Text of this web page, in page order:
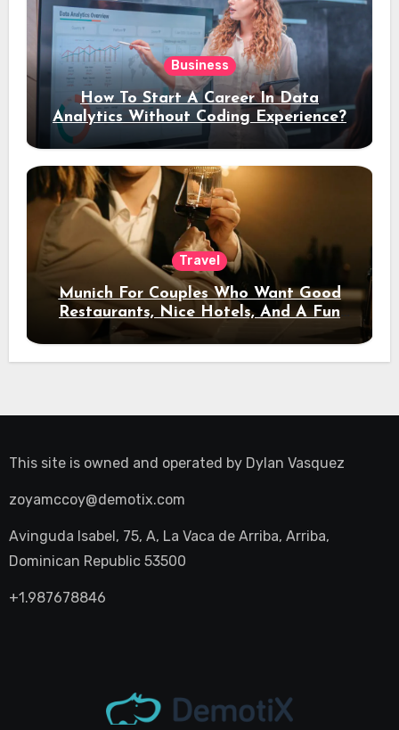
Business
How To Start A Career In Data
Analytics Without Coding Experience?
Travel
Munich For Couples Who Want Good
Restaurants, Nice Hotels, And A Fun
Night Out
This site is owned and operated by Dylan Vasquez
zoyamccoy@demotix.com
Avinguda Isabel, 75, A, La Vaca de Arriba, Arriba,
Dominican Republic 53500
+1.987678846